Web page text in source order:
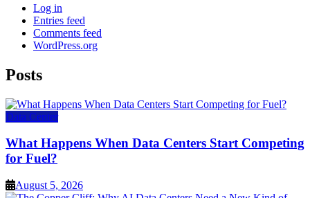
Log in
Entries feed
Comments feed
WordPress.org
Posts
Data Center
What Happens When Data Centers Start Competing
for Fuel?
August 5, 2026